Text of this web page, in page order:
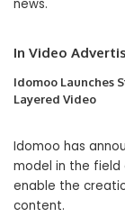
news.
In Video
Idomoo Launches
Layered Video
Idomoo has
model in the field
enable the
content.